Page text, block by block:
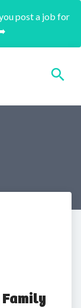
post a job for